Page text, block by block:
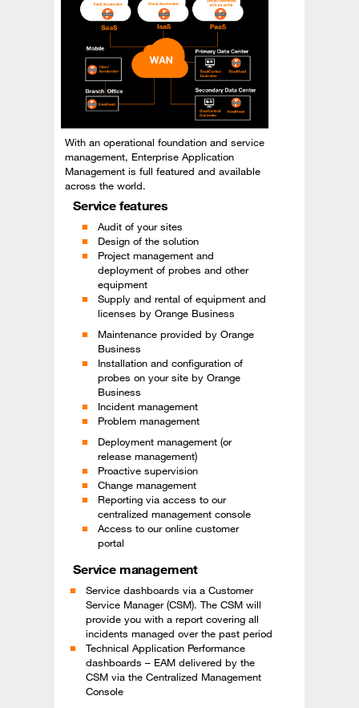
With an operational foundation and service
management, Enterprise Application
Management is full featured and available
across the world.
Service features
Audit of your sites
Design of the solution
Project management and
deployment of probes and other
equipment
Supply and rental of equipment and
licenses by Orange Business
Maintenance provided by Orange
Business
Installation and configuration of
probes on your site by Orange
Business
Incident management
Problem management
Deployment management (or
release management)
Proactive supervision
Change management
Reporting via access to our
centralized management console
Access to our online customer
portal
Service management
Service dashboards via a Customer
Service Manager (CSM). The CSM will
provide you with a report covering all
incidents managed over the past period
Technical Application Performance
dashboards – EAM delivered by the
CSM via the Centralized Management
Console